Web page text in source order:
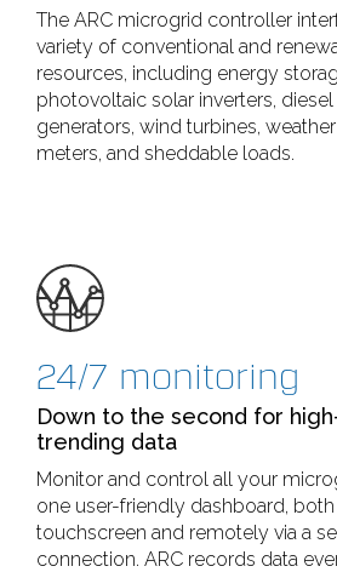
The ARC microgrid controller
variety of conventional and
resources, including energy
photovoltaic solar inverters, diesel
generators, wind turbines,
meters, and sheddable loads.
24/7 monitoring
Down to the second for
trending data
Monitor and control all your
one user-friendly dashboard,
touchscreen and remotely via a
connection. ARC records data